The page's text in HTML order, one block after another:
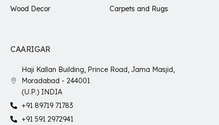
Wood Decor
Carpets and Rugs
CAARIGAR
Haji Kallan Building, Prince Road, Jama Masjid,
Moradabad - 244001
(U.P.) INDIA
+91 89719 71783
+91 591 2972941